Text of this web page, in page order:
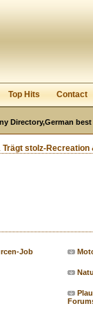
Top Hits Contact
Directory,German
Trägt stolz-Recreation
Job